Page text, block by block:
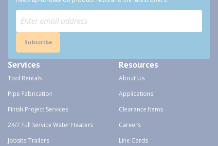
Subscribe
Services
Tool Rentals
Pipe Fabrication
Finish Project Services
24/7 Full Service Water Heaters
Jobsite Trailers
Resources
About Us
Applications
Clearance Items
Careers
Line Cards